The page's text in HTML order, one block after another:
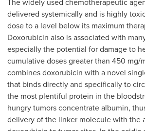
delivered systemically and is highly
dose to a level below its maximum
Doxorubicin also is associated with
especially the potential for damage to
cumulative doses greater than 450 mg/
combines doxorubicin with a novel
that binds directly and specifically to
the most plentiful protein in the
hungry tumors concentrate albumin,
delivery of the linker molecule with the